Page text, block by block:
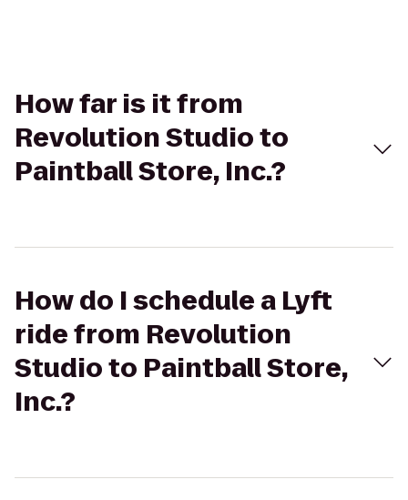
How far is it from
Revolution Studio to
Paintball Store, Inc.?
How do I schedule a Lyft
ride from Revolution
Studio to Paintball Store,
Inc.?